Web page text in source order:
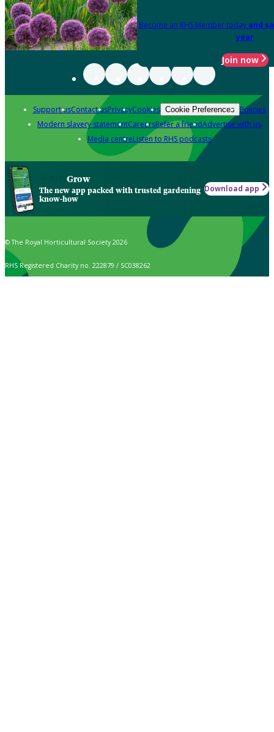
Become an RHS Member today and
year
Join now
Support usContact usPrivacyCookies Cookie Preferences Policies
Modern slavery statementCareersRefer a friendAdvertise with us
Media centreListen to RHS podcasts
Grow
The new app packed with trusted gardening
know-how
Download app
© The Royal Horticultural Society 2026
RHS Registered Charity no. 222879 / SC038262